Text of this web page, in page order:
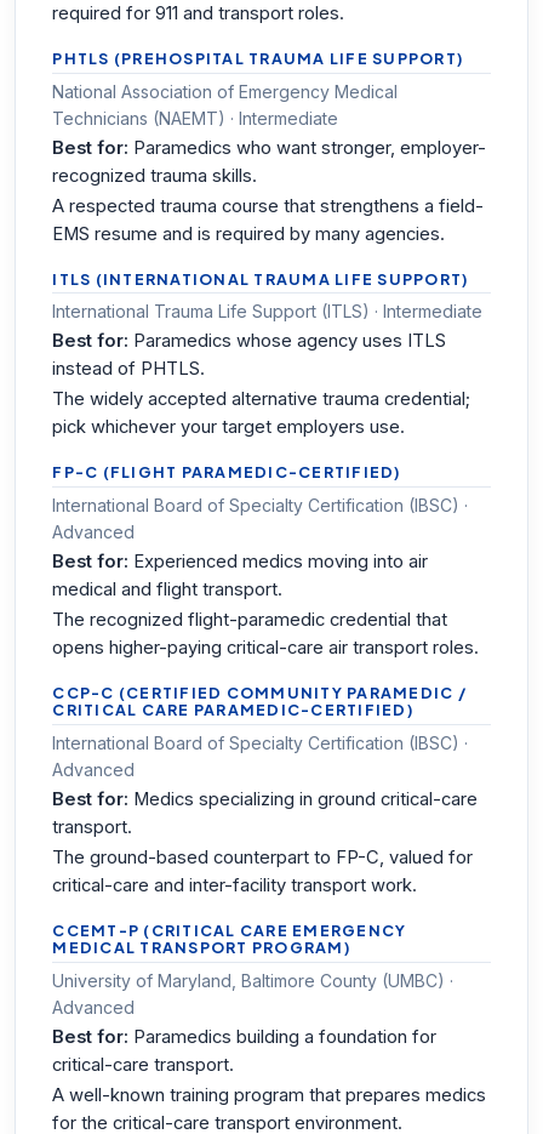
required for 911 and transport roles.
PHTLS (PREHOSPITAL TRAUMA LIFE SUPPORT)
National Association of Emergency Medical
Technicians (NAEMT) · Intermediate
Best for: Paramedics who want stronger, employer-
recognized trauma skills.
A respected trauma course that strengthens a field-
EMS resume and is required by many agencies.
ITLS (INTERNATIONAL TRAUMA LIFE SUPPORT)
International Trauma Life Support (ITLS) · Intermediate
Best for: Paramedics whose agency uses ITLS
instead of PHTLS.
The widely accepted alternative trauma credential;
pick whichever your target employers use.
FP-C (FLIGHT PARAMEDIC-CERTIFIED)
International Board of Specialty Certification (IBSC) ·
Advanced
Best for: Experienced medics moving into air
medical and flight transport.
The recognized flight-paramedic credential that
opens higher-paying critical-care air transport roles.
CCP-C (CERTIFIED COMMUNITY PARAMEDIC /
CRITICAL CARE PARAMEDIC-CERTIFIED)
International Board of Specialty Certification (IBSC) ·
Advanced
Best for: Medics specializing in ground critical-care
transport.
The ground-based counterpart to FP-C, valued for
critical-care and inter-facility transport work.
CCEMT-P (CRITICAL CARE EMERGENCY
MEDICAL TRANSPORT PROGRAM)
University of Maryland, Baltimore County (UMBC) ·
Advanced
Best for: Paramedics building a foundation for
critical-care transport.
A well-known training program that prepares medics
for the critical-care transport environment.